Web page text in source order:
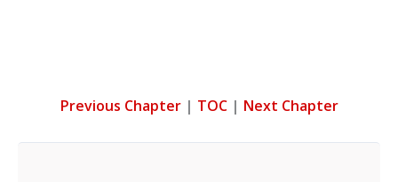
Previous Chapter| TOC| Next Chapter